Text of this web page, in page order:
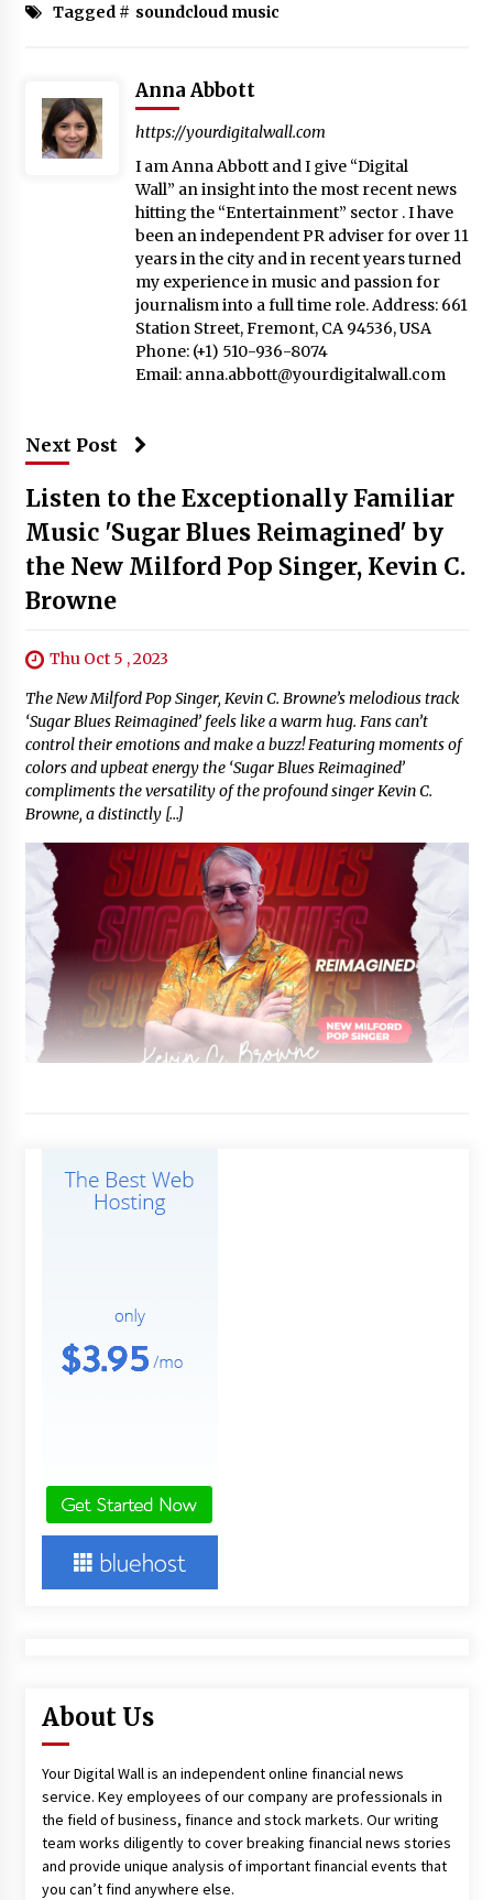
Tagged # soundcloud music
Anna Abbott
https://yourdigitalwall.com
I am Anna Abbott and I give “Digital
Wall” an insight into the most recent news
hitting the “Entertainment” sector . I have
been an independent PR adviser for over 11
years in the city and in recent years turned
my experience in music and passion for
journalism into a full time role. Address: 661
Station Street, Fremont, CA 94536, USA
Phone: (+1) 510-936-8074
Email: anna.abbott@yourdigitalwall.com
Next Post
Listen to the Exceptionally Familiar
Music 'Sugar Blues Reimagined' by
the New Milford Pop Singer, Kevin C.
Browne
Thu Oct 5 , 2023
The New Milford Pop Singer, Kevin C. Browne’s melodious track
‘Sugar Blues Reimagined’ feels like a warm hug. Fans can’t
control their emotions and make a buzz! Featuring moments of
colors and upbeat energy the ‘Sugar Blues Reimagined’
compliments the versatility of the profound singer Kevin C.
Browne, a distinctly […]
About Us
Your Digital Wall is an independent online financial news
service. Key employees of our company are professionals in
the field of business, finance and stock markets. Our writing
team works diligently to cover breaking financial news stories
and provide unique analysis of important financial events that
you can’t find anywhere else.